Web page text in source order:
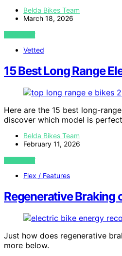
Belda Bikes Team
March 18, 2026
VIEW POST
Vetted
15 Best Long Range
Here are the 15 best long-
discover which model is
Belda Bikes Team
February 11, 2026
VIEW POST
Flex / Features
Regenerative Braking
Just how does regenerative
more below.